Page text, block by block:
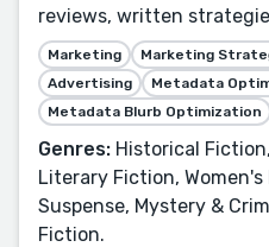
reviews, written
Marketing Marketing
Advertising
Metadata
Metadata Blurb Optimization
Genres: Historical
Literary Fiction,
Suspense, Mystery &
Fiction.